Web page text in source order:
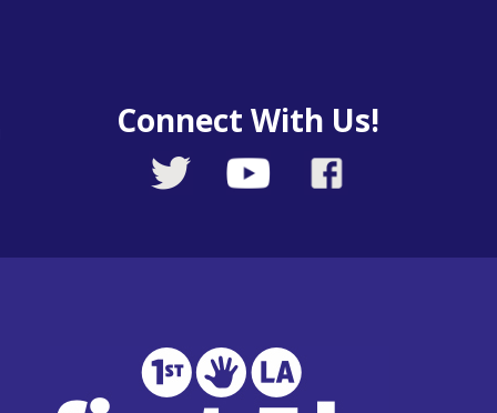
Connect With Us!